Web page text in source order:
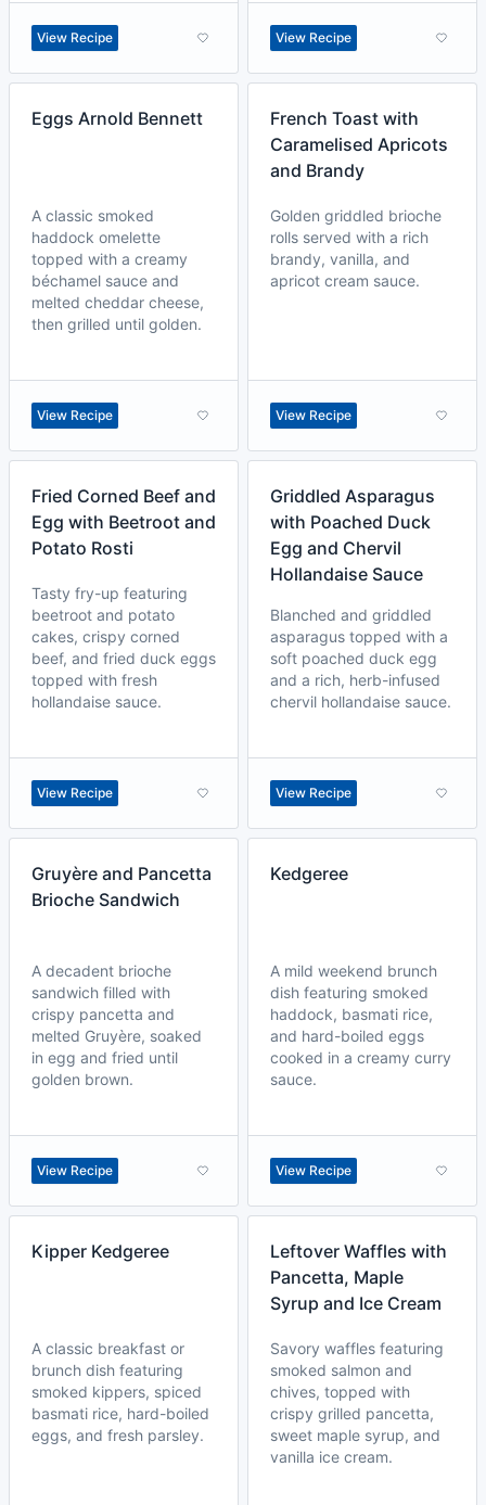
View Recipe View Recipe
Eggs Arnold Bennett
A classic smoked
haddock omelette
topped with a creamy
béchamel sauce and
melted cheddar cheese,
then grilled until golden.
View Recipe
French Toast with
Caramelised Apricots
and Brandy
Golden griddled brioche
rolls served with a rich
brandy, vanilla, and
apricot cream sauce.
View Recipe
Fried Corned Beef and
Egg with Beetroot and
Potato Rosti
Tasty fry-up featuring
beetroot and potato
cakes, crispy corned
beef, and fried duck eggs
topped with fresh
hollandaise sauce.
View Recipe
Griddled Asparagus
with Poached Duck
Egg and Chervil
Hollandaise Sauce
Blanched and griddled
asparagus topped with a
soft poached duck egg
and a rich, herb-infused
chervil hollandaise sauce.
View Recipe
Gruyère and Pancetta
Brioche Sandwich
A decadent brioche
sandwich filled with
crispy pancetta and
melted Gruyère, soaked
in egg and fried until
golden brown.
View Recipe
Kedgeree
A mild weekend brunch
dish featuring smoked
haddock, basmati rice,
and hard-boiled eggs
cooked in a creamy curry
sauce.
View Recipe
Kipper Kedgeree
A classic breakfast or
brunch dish featuring
smoked kippers, spiced
basmati rice, hard-boiled
eggs, and fresh parsley.
Leftover Waffles with
Pancetta, Maple
Syrup and Ice Cream
Savory waffles featuring
smoked salmon and
chives, topped with
crispy grilled pancetta,
sweet maple syrup, and
vanilla ice cream.